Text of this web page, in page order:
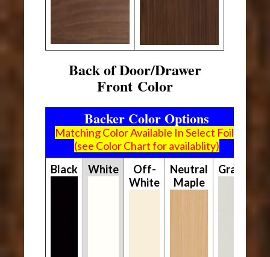
Back of Door/Drawer
Front Color
Backer Color Options
Matching Color Available In Select Foils
(see Color Chart for availablity)
Black
White
Off-
White
Neutral
Maple
Gray